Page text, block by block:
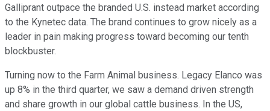
Galliprant outpace the branded U.S. instead market according
to the Kynetec data. The brand continues to grow nicely as a
leader in pain making progress toward becoming our tenth
blockbuster.
Turning now to the Farm Animal business. Legacy Elanco was
up 8% in the third quarter, we saw a demand driven strength
and share growth in our global cattle business. In the US,